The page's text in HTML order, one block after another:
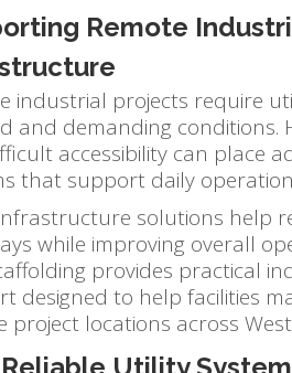
Remote
industrial projects require
and demanding
accessibility can place
that support daily
solutions help
while improving overall
provides practical
designed to help facilities
project locations across